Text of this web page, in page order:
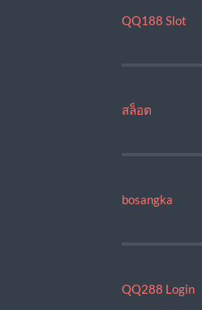
QQ188 Slot
สล็อต
bosangka
QQ288 Login